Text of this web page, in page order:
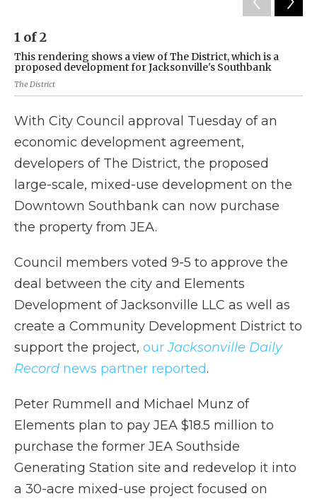
1 of2
This rendering shows a view of The District, which is a
proposed development for Jacksonville's Southbank
The District
With City Council approval Tuesday of an
economic development agreement,
developers of The District, the proposed
large-scale, mixed-use development on the
Downtown Southbank can now purchase
the property from JEA.
Council members voted 9-5 to approve the
deal between the city and Elements
Development of Jacksonville LLC as well as
create a Community Development District to
support the project, ourJacksonville Daily
Record news partner reported.
Peter Rummell and Michael Munz of
Elements plan to pay JEA $18.5 million to
purchase the former JEA Southside
Generating Station site and redevelop it into
a 30-acre mixed-use project focused on